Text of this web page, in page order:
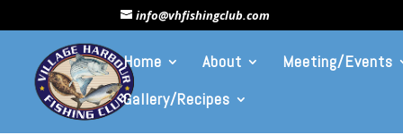
info@vhfishingclub.com
Home About Meeting/Events
Gallery/Recipes